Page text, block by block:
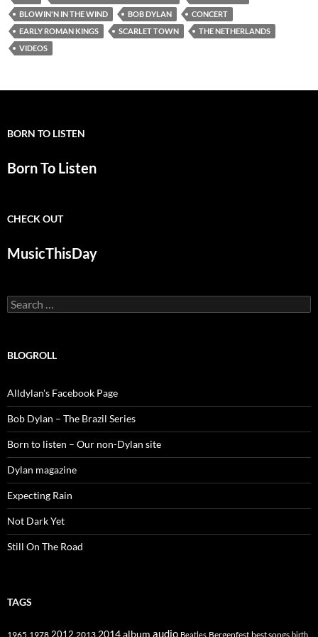
BLOWIN'N IN THE WIND
BOB DYLAN
CONCERT
EARLY ROMAN KINGS
SCARLET TOWN
THE NETHERLANDS
VIDEOS
BORN TO LISTEN
Born To Listen
CHECK OUT
MusicThisDay
Search
for:
BLOGROLL
Alldylan's Facebook Page
Bob Dylan – The Brazil Series
Born to listen – Our non-Dylan site
Dylan magazine
Expecting Rain
Not Dark Yet
Still On The Road
TAGS
1965 1978 2012 2013 2014album audio Beatles Bergenfest best songs birth